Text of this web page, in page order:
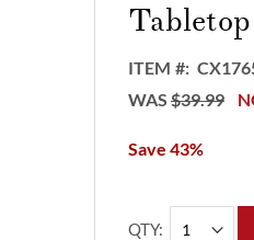
ITEM
WAS $39.99
Save 43%
QTY